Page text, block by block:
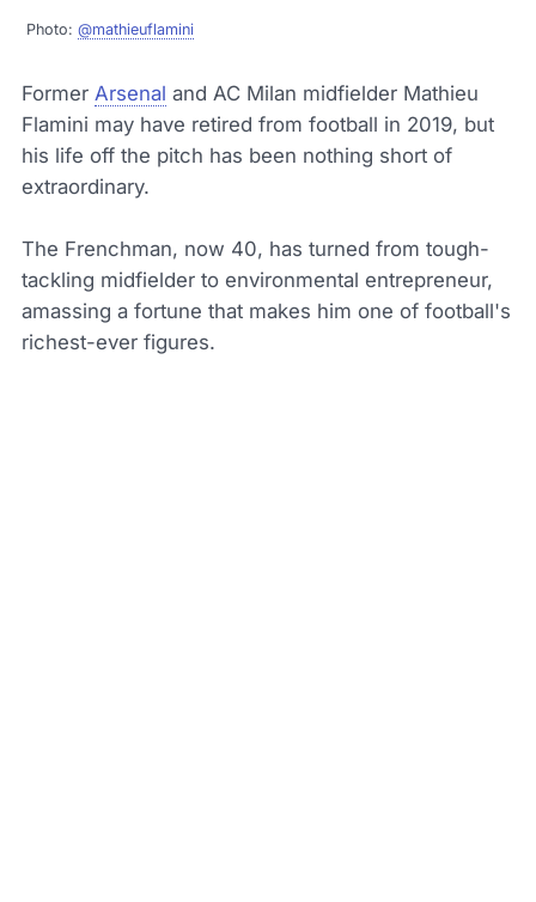
Photo: @mathieuflamini
Former Arsenal and AC Milan midfielder Mathieu
Flamini may have retired from football in 2019, but
his life off the pitch has been nothing short of
extraordinary.
The Frenchman, now 40, has turned from tough-
tackling midfielder to environmental entrepreneur,
amassing a fortune that makes him one of football's
richest-ever figures.